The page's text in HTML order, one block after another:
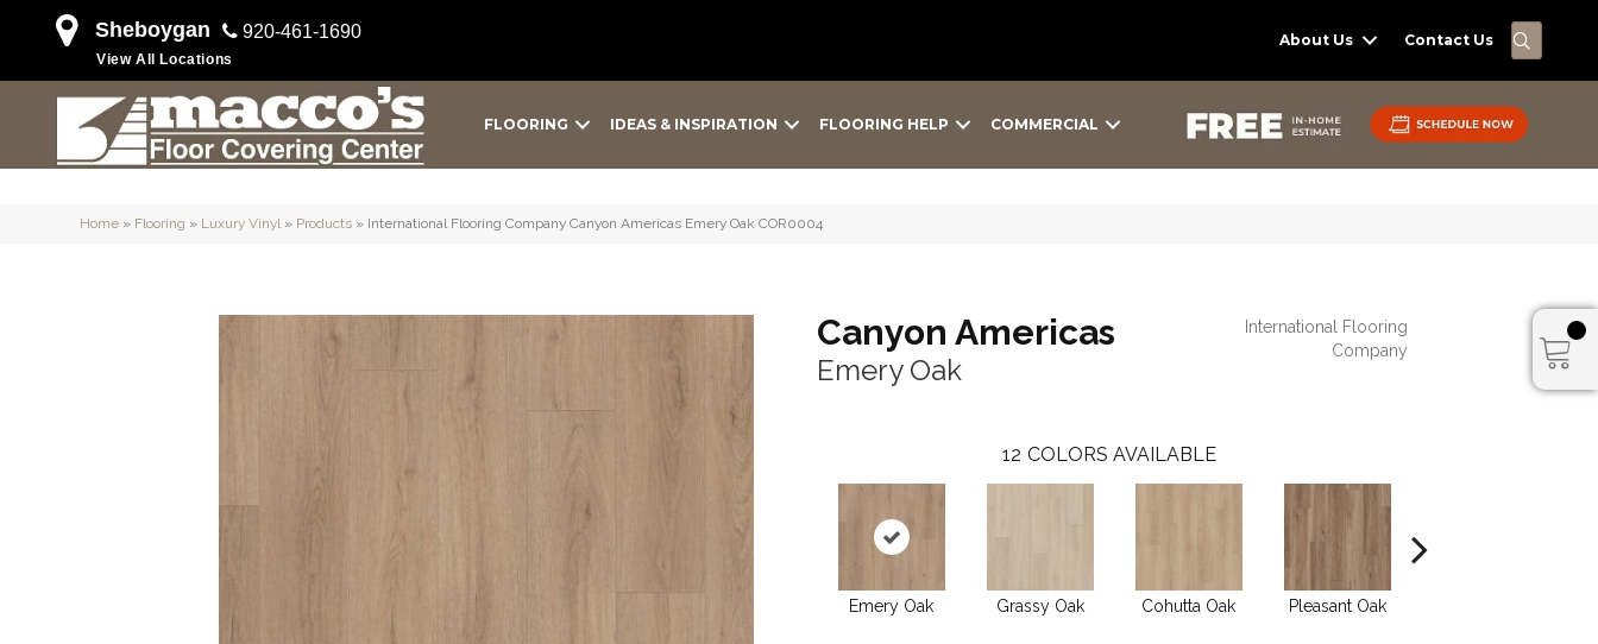
Sheboygan 920-461-1690
View All Locations
About Us Contact Us
FLOORING IDEAS & INSPIRATION FLOORING HELP COMMERCIAL
Home » Flooring » Luxury Vinyl» Products » International Flooring Company Canyon Americas Emery Oak COR0004
Canyon Americas
Emery Oak
International Flooring
Company
12 COLORS AVAILABLE
Emery Oak Grassy Oak Cohutta Oak Pleasant Oak